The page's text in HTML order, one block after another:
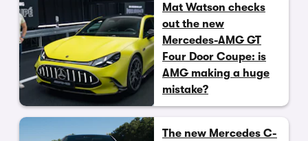
Mat Watson checks
out the new
Mercedes-AMG GT
Four Door Coupe: is
AMG making a huge
mistake?
The new Mercedes C-